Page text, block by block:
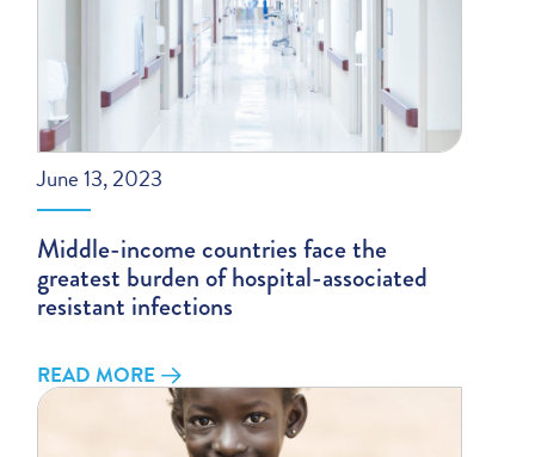
June 13, 2023
Middle-income countries face the
greatest burden of hospital-associated
resistant infections
READ MORE